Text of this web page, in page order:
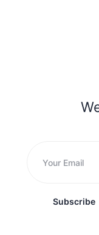
Subscribe